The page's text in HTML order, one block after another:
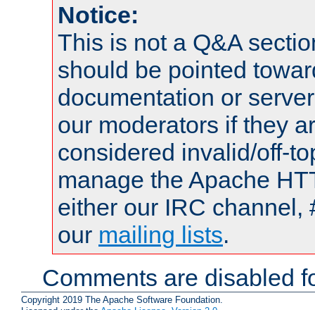
Notice:
This is not a Q&A
should be pointed
documentation or
our moderators if they
considered invalid/off-
manage the Apache
either our IRC channel,
our mailing lists.
Comments are disabled
Copyright 2019 The Apache Software Foundation.